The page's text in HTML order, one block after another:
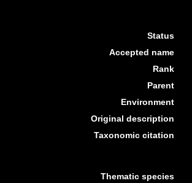
Status
Accepted name
Rank
Parent
Environment
Original description
Taxonomic citation
Thematic species